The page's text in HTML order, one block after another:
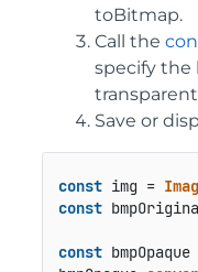
toBitmap.
Call the
specify the
Save or
const img =
const
const